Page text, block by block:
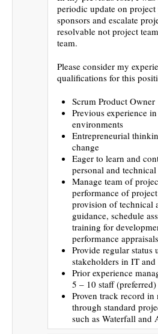
periodic update on
sponsors and escalate
resolvable not project
team.
Please consider my
qualifications for this
Scrum Product Owner
Previous experience
environments
Entrepreneurial
change
Eager to learn and
personal and
Manage team of
performance of
provision of technical
guidance, schedule
training for
performance appraisals
Provide regular status
stakeholders in IT and
Prior experience
5 – 10 staff (preferred)
Proven track record
through standard
such as Waterfall and